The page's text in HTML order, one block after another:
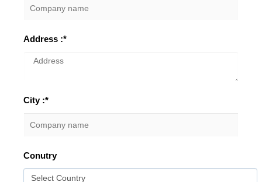
Address :*
City :*
Conutry